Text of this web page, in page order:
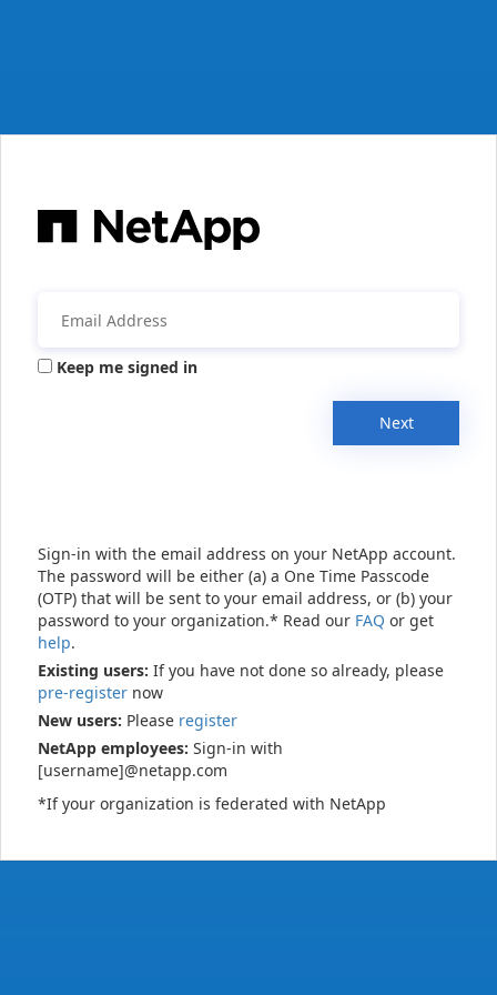
Keep me signed in
Next
Sign-in with the email address on your NetApp account.
The password will be either (a) a One Time Passcode
(OTP) that will be sent to your email address, or (b) your
password to your organization.* Read our FAQ or get
help.
Existing users: If you have not done so already, please
pre-register now
New users: Please register
NetApp employees: Sign-in with
[username]@netapp.com
*If your organization is federated with NetApp